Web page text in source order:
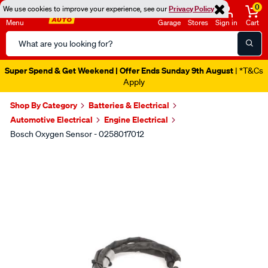
We use cookies to improve your experience, see ourPrivacy Policy
Menu
Search
Catalog
Garage Stores Sign in
0
Cart
Super Spend & Get Weekend | Offer Ends Sunday 9th August | *T&Cs
Apply
Shop By Category
Batteries & Electrical
Automotive Electrical
Engine Electrical
Bosch Oxygen Sensor - 0258017012